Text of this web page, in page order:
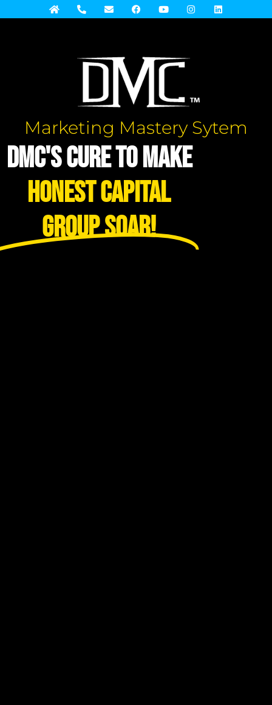
Marketing Mastery Sytem
DMC's Cure to Make
Honest Capital
Group Soar!